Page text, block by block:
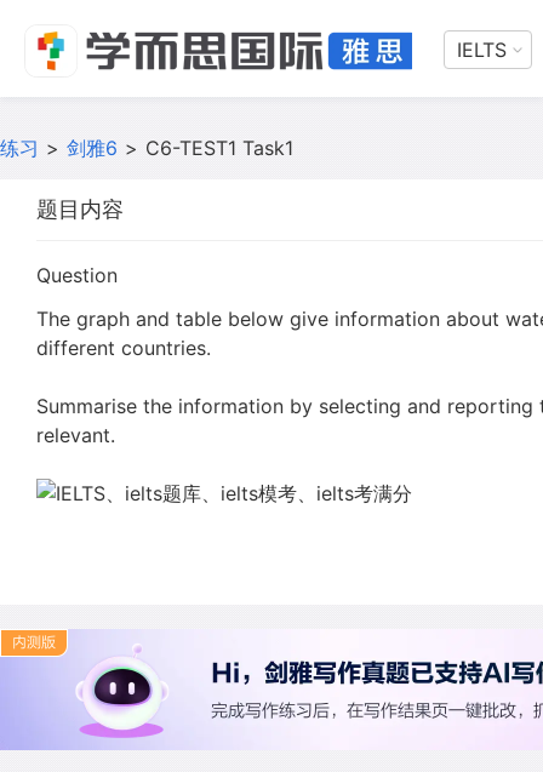
IELTS
练习 > 剑雅6 > C6-TEST1 Task1
题目内容
Question
The graph and table below give information about
different countries.
Summarise the information by selecting and
relevant.